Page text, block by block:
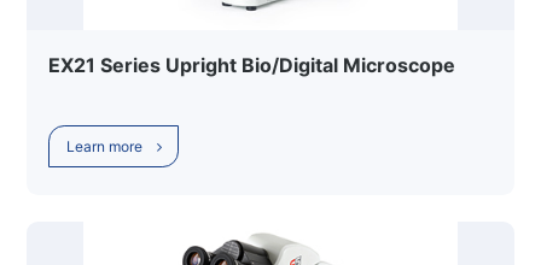
EX21 Series Upright Bio/Digital Microscope
Learn more